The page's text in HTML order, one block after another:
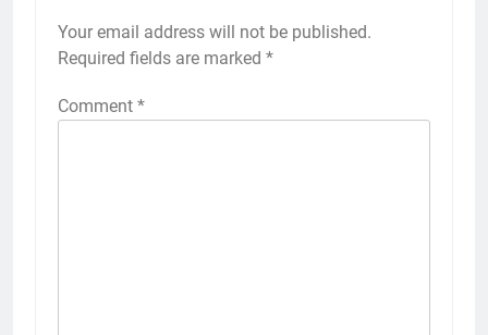
Your email address will not be published.
Required fields are marked *
Comment *